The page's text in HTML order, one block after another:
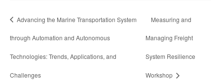
Advancing the Marine Transportation System
through Automation and Autonomous
Technologies: Trends, Applications, and
Challenges
Measuring and
Managing Freight
System Resilience
Workshop